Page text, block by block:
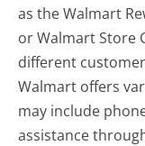
as the Walmart
or Walmart Store
different
Walmart offers
may include
assistance